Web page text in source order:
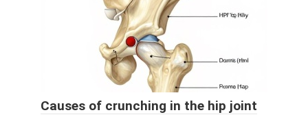
Causes of crunching in the hip joint